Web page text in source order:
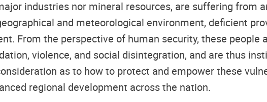
industries nor mineral resources, are suffering from
and meteorological environment, deficient
From the perspective of human security, these people
violence, and social disintegration, and are thus
as to how to protect and empower these
regional development across the nation.